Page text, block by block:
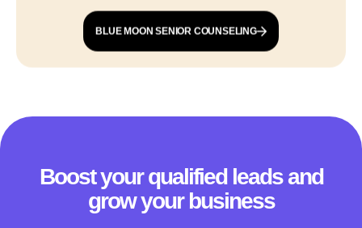
Boost your qualified leads and
grow your business